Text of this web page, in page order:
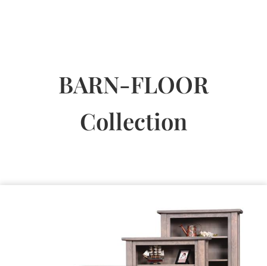
BARN-FLOOR
Collection